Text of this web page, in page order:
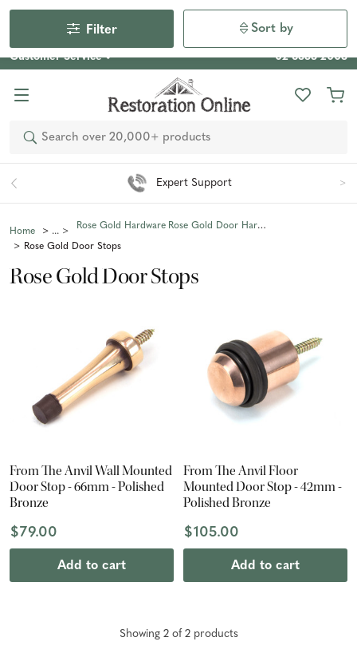
Our Photo Competition 2026 is now live: share your space
& win an $800 voucher!
Enter Now
Customer Service 02 6355 2003
Search
Expert Support
Home
Rose Gold Hardware Rose Gold Door Hardware
Rose Gold Door Stops
Rose Gold Door Stops
Filter Sort by
From The Anvil Wall Mounted
Door Stop - 66mm - Polished
Bronze
$79.00
Add to cart
From The Anvil Floor
Mounted Door Stop - 42mm -
Polished Bronze
$105.00
Add to cart
Showing 2of 2products